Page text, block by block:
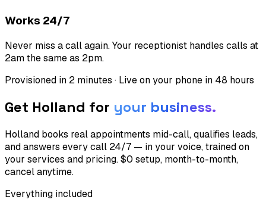
Works 24/7
Never miss a call again. Your receptionist handles calls at
2am the same as 2pm.
Provisioned in 2 minutes · Live on your phone in 48 hours
Get Holland for your business.
Holland books real appointments mid-call, qualifies leads,
and answers every call 24/7 — in your voice, trained on
your services and pricing. $0 setup, month-to-month,
cancel anytime.
Everything included